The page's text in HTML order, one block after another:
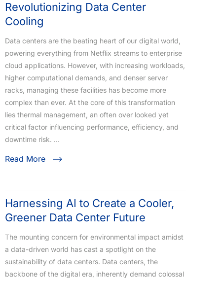
Revolutionizing Data Center
Cooling
Data centers are the beating heart of our digital world,
powering everything from Netflix streams to enterprise
cloud applications. However, with increasing workloads,
higher computational demands, and denser server
racks, managing these facilities has become more
complex than ever. At the core of this transformation
lies thermal management, an often over looked yet
critical factor influencing performance, efficiency, and
downtime risk. …
Read More
Harnessing AI to Create a Cooler,
Greener Data Center Future
The mounting concern for environmental impact amidst
a data-driven world has cast a spotlight on the
sustainability of data centers. Data centers, the
backbone of the digital era, inherently demand colossal